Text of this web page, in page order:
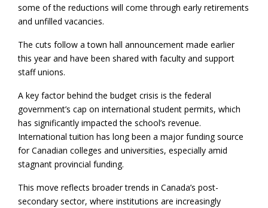
some of the reductions will come through early retirements
and unfilled vacancies.
The cuts follow a town hall announcement made earlier
this year and have been shared with faculty and support
staff unions.
A key factor behind the budget crisis is the federal
government’s cap on international student permits, which
has significantly impacted the school’s revenue.
International tuition has long been a major funding source
for Canadian colleges and universities, especially amid
stagnant provincial funding.
This move reflects broader trends in Canada’s post-
secondary sector, where institutions are increasingly